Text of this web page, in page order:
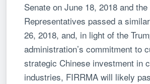
Senate on June 18, 2018 and
Representatives passed a
26, 2018, and, in light of the
administration’s commitment to
strategic Chinese investment in
industries, FIRRMA will likely